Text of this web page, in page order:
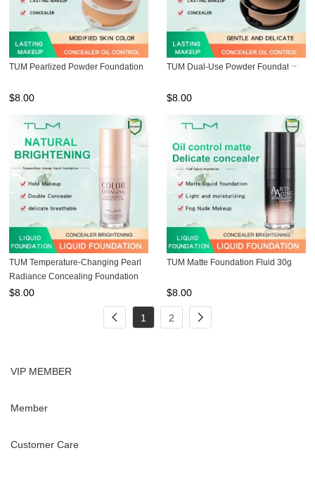
TUM Pearlized Powder Foundation
$8.00
TUM Dual-Use Powder Foundation
$8.00
TUM Temperature-Changing Pearl
Radiance Concealing Foundation
30ml
$8.00
TUM Matte Foundation Fluid 30g
$8.00
1 2
VIP MEMBER
Member
Customer Care